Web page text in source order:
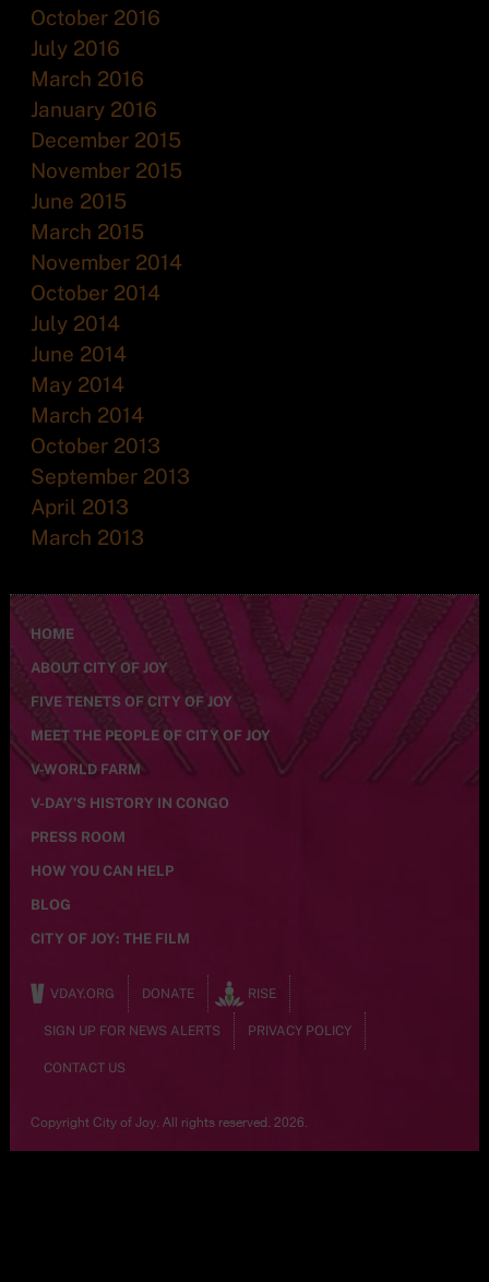
October 2016
July 2016
March 2016
January 2016
December 2015
November 2015
June 2015
March 2015
November 2014
October 2014
July 2014
June 2014
May 2014
March 2014
October 2013
September 2013
April 2013
March 2013
HOME
ABOUT CITY OF JOY
FIVE TENETS OF CITY OF JOY
MEET THE PEOPLE OF CITY OF JOY
V-WORLD FARM
V-DAY’S HISTORY IN CONGO
PRESS ROOM
HOW YOU CAN HELP
BLOG
CITY OF JOY: THE FILM
VDAY.ORG DONATE RISE
SIGN UP FOR NEWS ALERTS PRIVACY POLICY
CONTACT US
Copyright City of Joy. All rights reserved. 2026.